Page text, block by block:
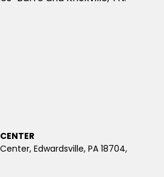
Edwardsville, PA 18704,